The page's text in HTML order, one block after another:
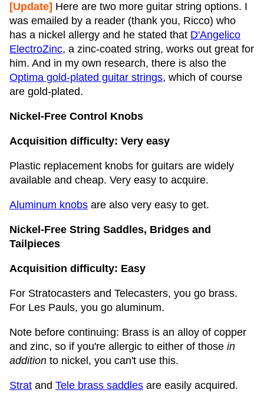
[Update] Here are two more guitar string options. I
was emailed by a reader (thank you, Ricco) who
has a nickel allergy and he stated that D'Angelico
ElectroZinc, a zinc-coated string, works out great for
him. And in my own research, there is also the
Optima gold-plated guitar strings, which of course
are gold-plated.
Nickel-Free Control Knobs
Acquisition difficulty: Very easy
Plastic replacement knobs for guitars are widely
available and cheap. Very easy to acquire.
Aluminum knobs are also very easy to get.
Nickel-Free String Saddles, Bridges and
Tailpieces
Acquisition difficulty: Easy
For Stratocasters and Telecasters, you go brass.
For Les Pauls, you go aluminum.
Note before continuing: Brass is an alloy of copper
and zinc, so if you're allergic to either of those in
addition to nickel, you can't use this.
Strat and Tele brass saddles are easily acquired.